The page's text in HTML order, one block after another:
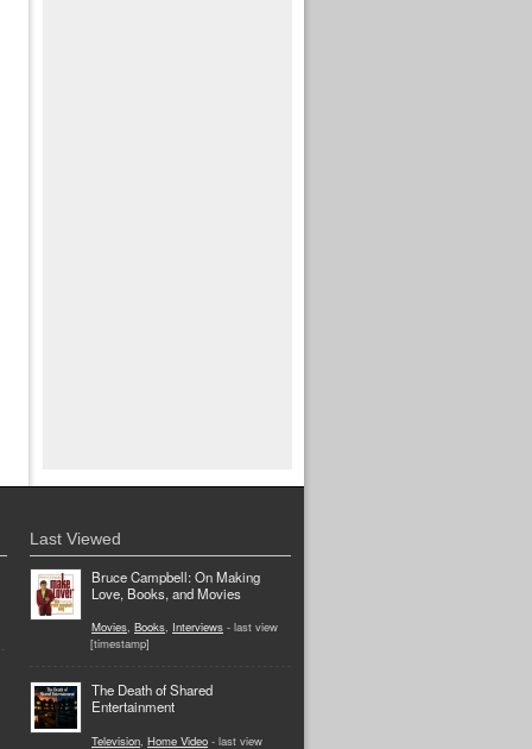
Last Viewed
Bruce Campbell: On Making
Love, Books, and Movies
Movies, Books, Interviews - last view
[timestamp]
The Death of Shared
Entertainment
Television Home Video - last view